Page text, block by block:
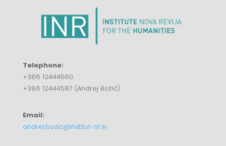
Telephone:
+386 12444560
+386 12444587 (Andrej Božič)
Email:
andrej.bozic@institut-nr.si